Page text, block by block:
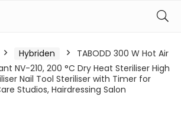
Hybriden
TABODD 300 W Hot Air
NV-210, 200 °C Dry Heat Steriliser High
Nail Tool Steriliser with Timer for
Studios, Hairdressing Salon